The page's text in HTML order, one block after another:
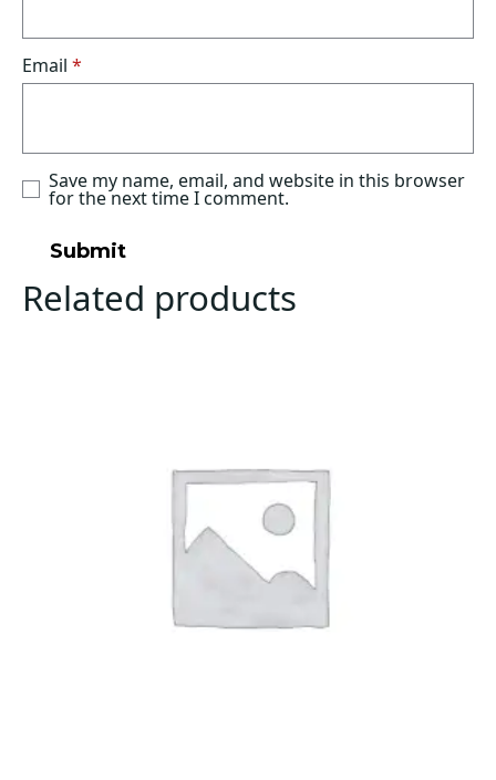
Email *
Save my name, email, and website in this browser
for the next time I comment.
Related products